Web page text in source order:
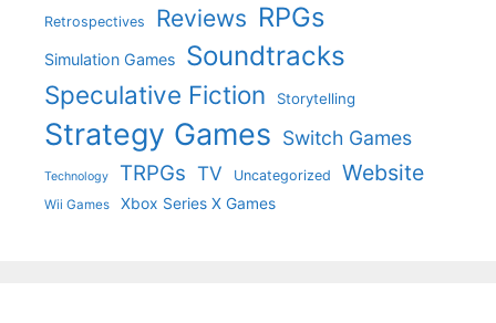
Retrospectives Reviews RPGs
Simulation Games Soundtracks
Speculative Fiction Storytelling
Strategy Games Switch Games
Technology TRPGs TV Uncategorized Website
Wii Games Xbox Series X Games